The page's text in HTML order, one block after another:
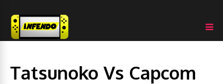
Tatsunoko Vs Capcom